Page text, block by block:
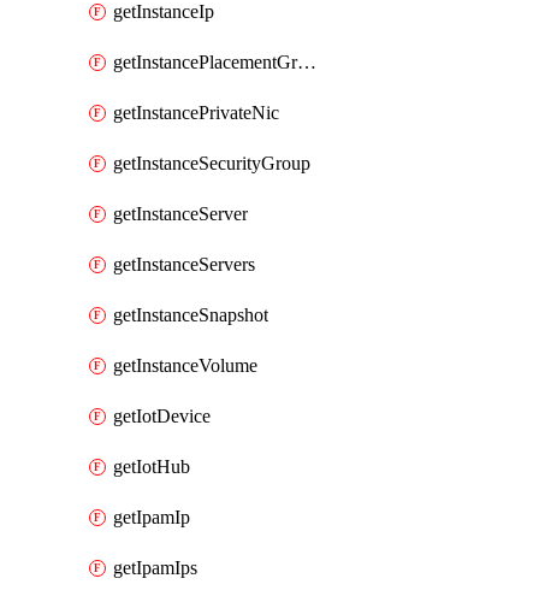
getInstanceIp
getInstancePlacementGroup
getInstancePrivateNic
getInstanceSecurityGroup
getInstanceServer
getInstanceServers
getInstanceSnapshot
getInstanceVolume
getIotDevice
getIotHub
getIpamIp
getIpamIps